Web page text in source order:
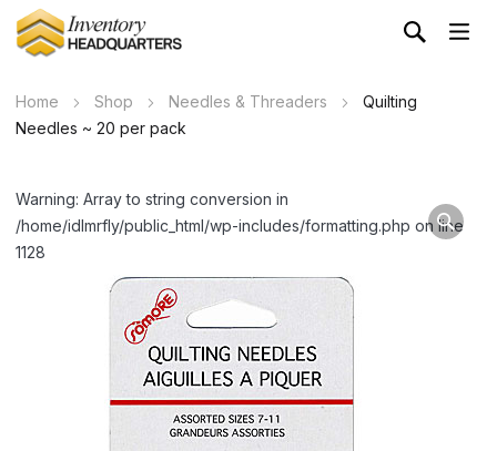
Home Shop Needles & Threaders
Quilting
Needles ~ 20 per pack
Warning: Array to string conversion in
/home/idlmrfly/public_html/wp-includes/formatting.php on line
1128